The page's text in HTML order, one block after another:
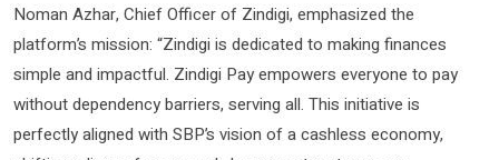
Noman Azhar, Chief Officer of Zindigi, emphasized the
platform’s mission: “Zindigi is dedicated to making finances
simple and impactful. Zindigi Pay empowers everyone to pay
without dependency barriers, serving all. This initiative is
perfectly aligned with SBP’s vision of a cashless economy,